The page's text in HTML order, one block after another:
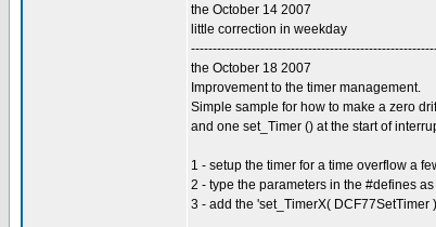
the October 14 2007
little correction in weekday
the October 18 2007
Improvement to the timer management.
Simple sample for how to make a zero
and one set_Timer () at the start of
1 - setup the timer for a time overflow a
2 - type the parameters in the #defines
3 - add the 'set_TimerX(